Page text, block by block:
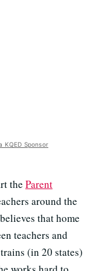
KQED Sponsor
the Parent
around the
that home
teachers and
(in 20 states)